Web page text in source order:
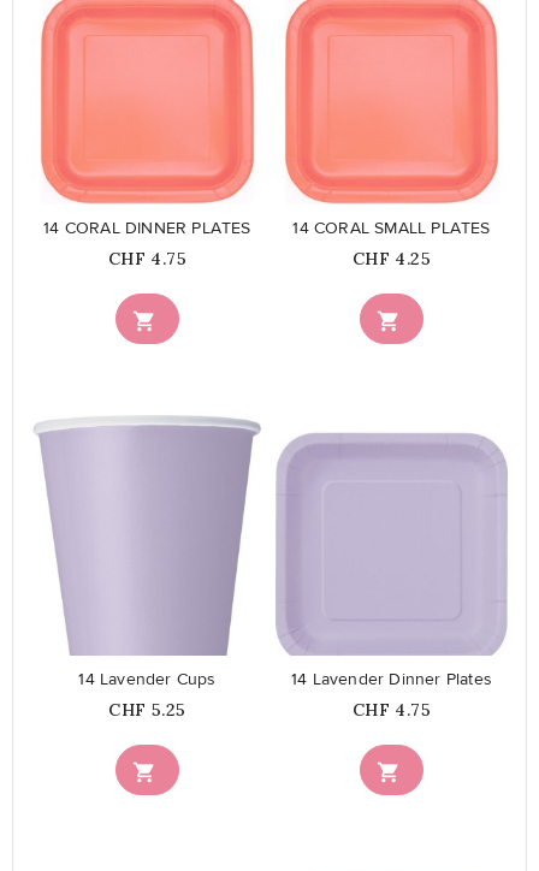

14 CORAL DINNER PLATES
Price
CHF 4.75

14 CORAL SMALL PLATES
Price
CHF 4.25
favorite_border

14 Lavender Cups
Price
CHF 5.25

14 Lavender Dinner Plates
Price
CHF 4.75